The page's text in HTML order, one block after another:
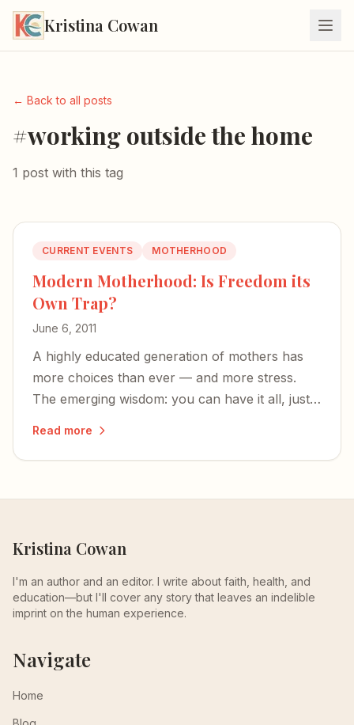
Kristina Cowan
← Back to all posts
#working outside the home
1 post with this tag
CURRENT EVENTS MOTHERHOOD
Modern Motherhood: Is Freedom its
Own Trap?
June 6, 2011
A highly educated generation of mothers has
more choices than ever — and more stress.
The emerging wisdom: you can have it all, just
Read more
Kristina Cowan
I'm an author and an editor. I write about faith, health, and
education—but I'll cover any story that leaves an indelible
imprint on the human experience.
Navigate
Home